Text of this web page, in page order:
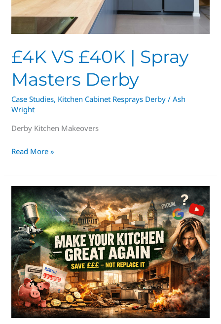
£4K VS £40K | Spray
Masters Derby
Case Studies, Kitchen Cabinet Resprays Derby /Ash
Wright
Derby Kitchen Makeovers
Read More »
How
Much
Does
Kitchen
Cabinet
Spraying
Cost
in
Derby?